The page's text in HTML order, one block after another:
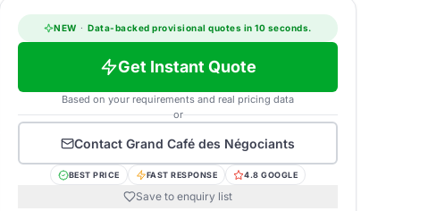
NEW · Data-backed provisional quotes in 10 seconds.
Get Instant Quote
Based on your requirements and real pricing data
or
Contact Grand Café des Négociants
BEST PRICE FAST RESPONSE 4.8 GOOGLE
Save to enquiry list